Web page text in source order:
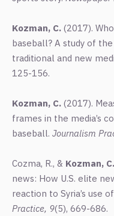
Kozman, C. (2017).
baseball? A study of
traditional and new
125-156.
Kozman, C. (2017).
frames in the media’s
baseball. Journalism
Cozma, R., & Kozman, C.
news: How U.S. elite
reaction to Syria’s use
Practice, 9(5), 669-686.